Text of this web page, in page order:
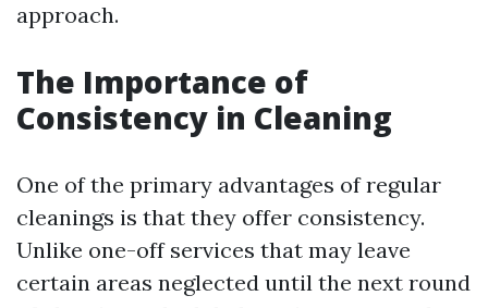
approach.
The Importance of
Consistency in Cleaning
One of the primary advantages of regular
cleanings is that they offer consistency.
Unlike one-off services that may leave
certain areas neglected until the next round